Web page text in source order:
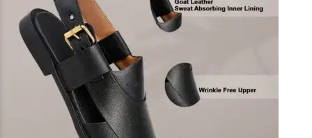
a reliable styling option for daily wear or special occasions.